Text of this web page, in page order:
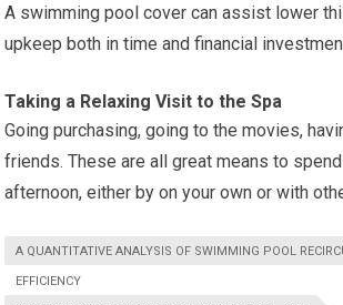
A swimming pool cover can assist lower
upkeep both in time and financial
Taking a Relaxing Visit to the Spa
Going purchasing, going to the movies,
friends. These are all great means to
afternoon, either by on your own or with
A QUANTITATIVE ANALYSIS OF SWIMMING POOL
EFFICIENCY